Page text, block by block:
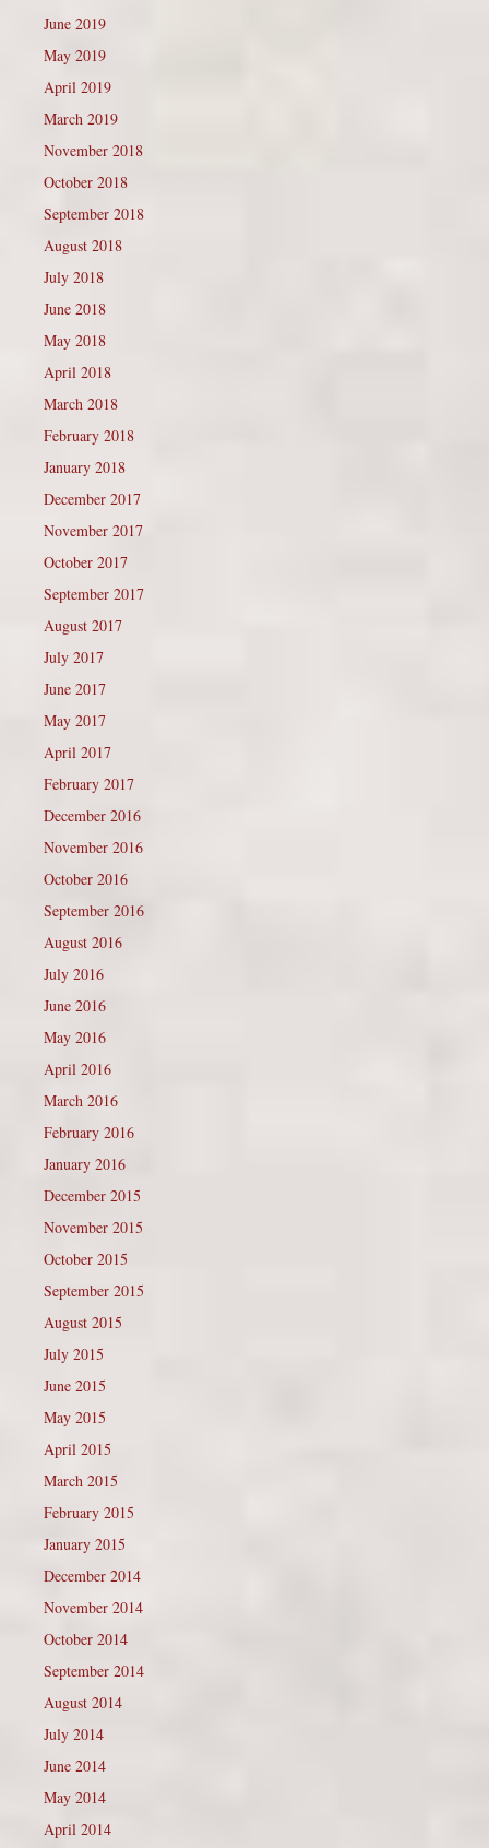
June 2019
May 2019
April 2019
March 2019
November 2018
October 2018
September 2018
August 2018
July 2018
June 2018
May 2018
April 2018
March 2018
February 2018
January 2018
December 2017
November 2017
October 2017
September 2017
August 2017
July 2017
June 2017
May 2017
April 2017
February 2017
December 2016
November 2016
October 2016
September 2016
August 2016
July 2016
June 2016
May 2016
April 2016
March 2016
February 2016
January 2016
December 2015
November 2015
October 2015
September 2015
August 2015
July 2015
June 2015
May 2015
April 2015
March 2015
February 2015
January 2015
December 2014
November 2014
October 2014
September 2014
August 2014
July 2014
June 2014
May 2014
April 2014